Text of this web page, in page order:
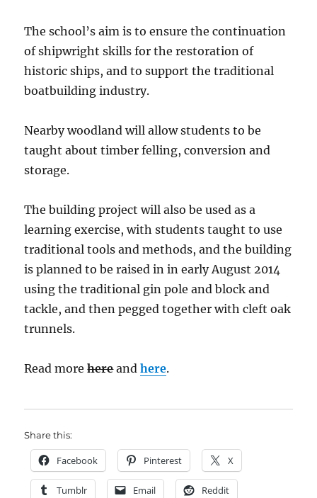
The school’s aim is to ensure the continuation
of shipwright skills for the restoration of
historic ships, and to support the traditional
boatbuilding industry.
Nearby woodland will allow students to be
taught about timber felling, conversion and
storage.
The building project will also be used as a
learning exercise, with students taught to use
traditional tools and methods, and the building
is planned to be raised in in early August 2014
using the traditional gin pole and block and
tackle, and then pegged together with cleft oak
trunnels.
Read morehereandhere.
Share this:
Facebook Pinterest X
Tumblr Email Reddit